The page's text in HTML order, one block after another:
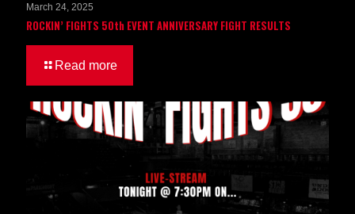
March 24, 2025
ROCKIN’ FIGHTS 50th EVENT ANNIVERSARY FIGHT RESULTS
Read more